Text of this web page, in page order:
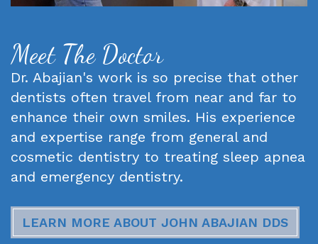
Meet The Doctor
Dr. Abajian's work is so precise that other
dentists often travel from near and far to
enhance their own smiles. His experience
and expertise range from general and
cosmetic dentistry to treating sleep apnea
and emergency dentistry.
LEARN MORE ABOUT JOHN ABAJIAN DDS